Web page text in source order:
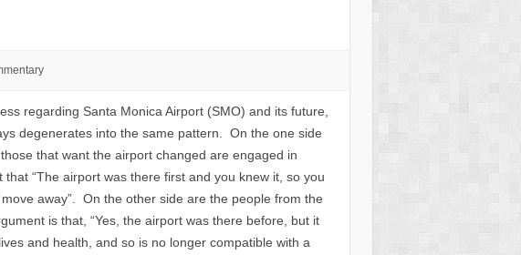
regarding Santa Monica Airport (SMO) and its future,
degenerates into the same pattern. On the one side
that want the airport changed are engaged in
“The airport was there first and you knew it, so you
away”. On the other side are the people from the
is that, “Yes, the airport was there before, but it
and health, and so is no longer compatible with a